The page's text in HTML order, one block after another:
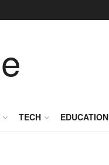
TECH EDUCATION